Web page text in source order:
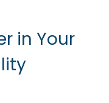
in Your